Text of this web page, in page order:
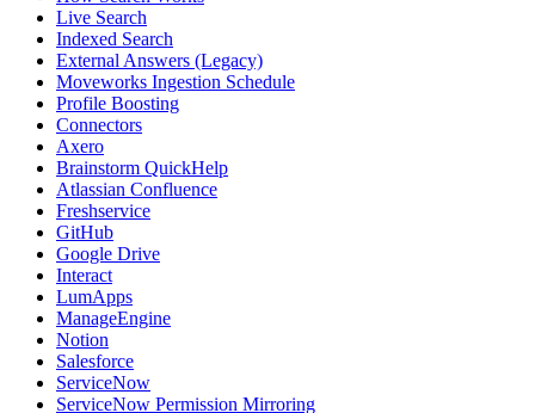
Live Search
Indexed Search
External Answers (Legacy)
Moveworks Ingestion Schedule
Profile Boosting
Connectors
Axero
Brainstorm QuickHelp
Atlassian Confluence
Freshservice
GitHub
Google Drive
Interact
LumApps
ManageEngine
Notion
Salesforce
ServiceNow
ServiceNow Permission Mirroring